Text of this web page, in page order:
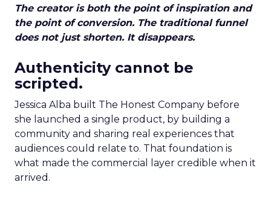
The creator is both the point of inspiration and
the point of conversion. The traditional funnel
does not just shorten. It disappears.
Authenticity cannot be
scripted.
Jessica Alba built The Honest Company before
she launched a single product, by building a
community and sharing real experiences that
audiences could relate to. That foundation is
what made the commercial layer credible when it
arrived.